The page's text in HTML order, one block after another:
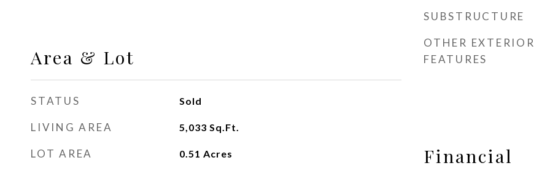
Area & Lot
STATUS Sold
LIVING AREA 5,033 Sq.Ft.
LOT AREA 0.51 Acres
SUBSTRUCTURE
OTHER EXTERIOR
FEATURES
Financial